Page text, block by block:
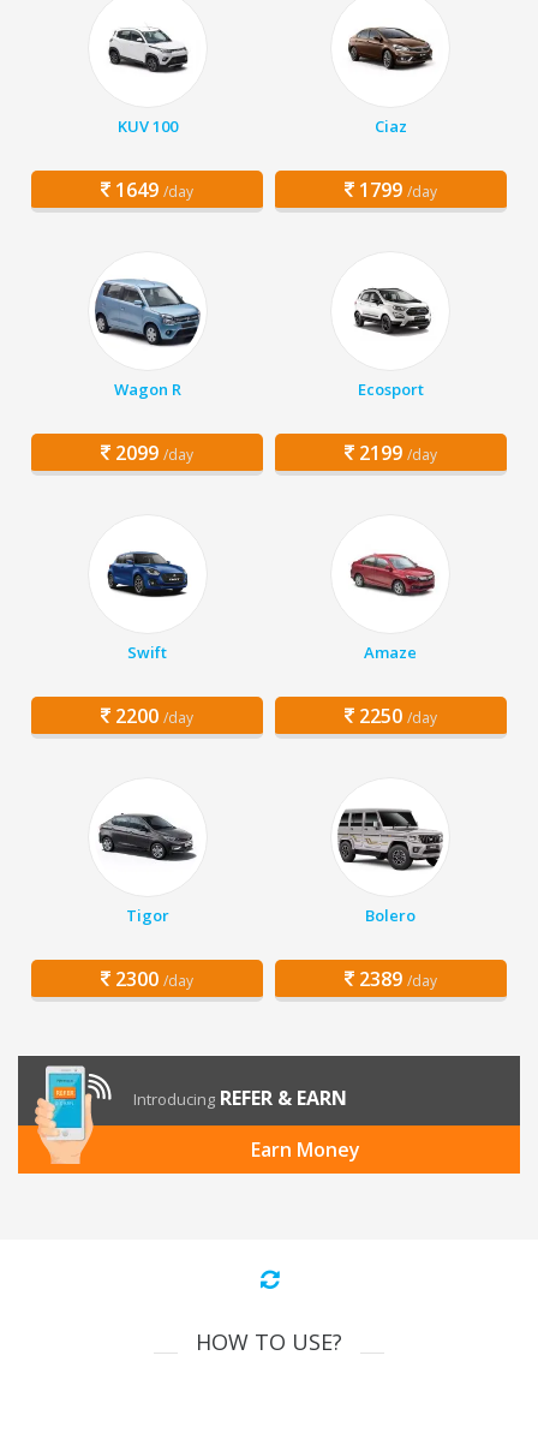
KUV 100
1649 /day
Ciaz
1799 /day
Wagon R
2099 /day
Ecosport
2199 /day
Swift
2200 /day
Amaze
2250 /day
Tigor
2300 /day
Bolero
2389 /day
Introducing REFER & EARN
Earn Money
HOW TO USE?